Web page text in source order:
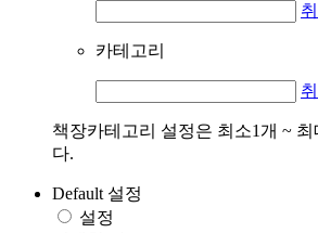
카테고리
책장카테고리 설정은 최소1개 ~ 최
다.
Default 설정
설정